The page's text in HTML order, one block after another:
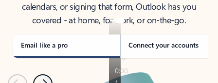
calendars, or signing that form, Outlook has you
covered - at home, for work, or on-the-go.
Email like a pro Connect your accounts